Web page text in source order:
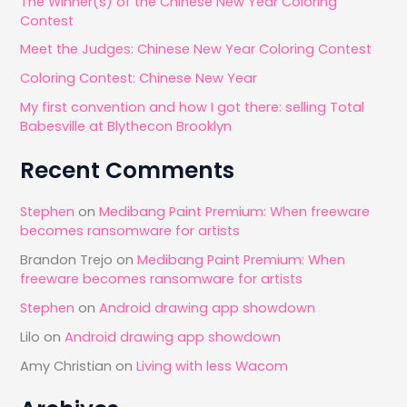
f
o
r
:
Contest
Meet the Judges: Chinese New Year Coloring Contest
Coloring Contest: Chinese New Year
My first convention and how I got there: selling Total
Babesville at Blythecon Brooklyn
Recent Comments
Stephen onMedibang Paint Premium: When freeware
becomes ransomware for artists
Brandon Trejo onMedibang Paint Premium: When
freeware becomes ransomware for artists
Stephen onAndroid drawing app showdown
Lilo onAndroid drawing app showdown
Amy Christian onLiving with less Wacom